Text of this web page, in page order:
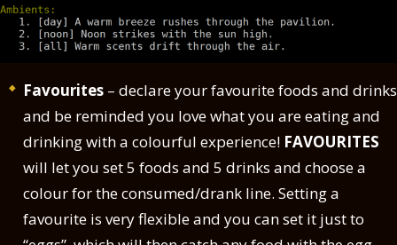
Favourites– declare your favourite foods and drinks
and be reminded you love what you are eating and
drinking with a colourful experience! FAVOURITES
will let you set 5 foods and 5 drinks and choose a
colour for the consumed/drank line. Setting a
favourite is very flexible and you can set it just to